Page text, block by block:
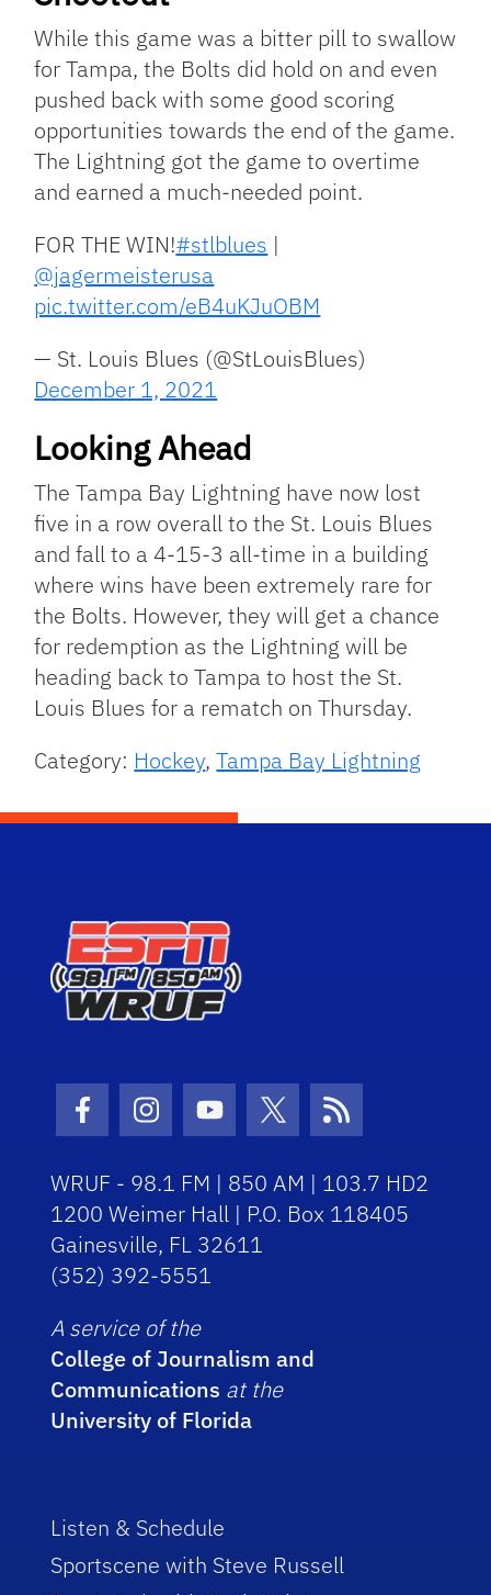
While this game was a bitter pill to swallow
for Tampa, the Bolts did hold on and even
pushed back with some good scoring
opportunities towards the end of the game.
The Lightning got the game to overtime
and earned a much-needed point.
FOR THE WIN!#stlblues |
@jagermeisterusa
pic.twitter.com/eB4uKJuOBM
— St. Louis Blues (@StLouisBlues)
December 1, 2021
Looking Ahead
The Tampa Bay Lightning have now lost
five in a row overall to the St. Louis Blues
and fall to a 4-15-3 all-time in a building
where wins have been extremely rare for
the Bolts. However, they will get a chance
for redemption as the Lightning will be
heading back to Tampa to host the St.
Louis Blues for a rematch on Thursday.
Category: Hockey,Tampa Bay Lightning
Facebook Icon
Instagram Icon
Youtube Icon
Twitter Icon
RSS Icon
WRUF - 98.1 FM | 850 AM | 103.7 HD2
1200 Weimer Hall | P.O. Box 118405
Gainesville, FL 32611
(352) 392-5551
A service of the
College of Journalism and
Communications at the
University of Florida
Listen & Schedule
Sportscene with Steve Russell